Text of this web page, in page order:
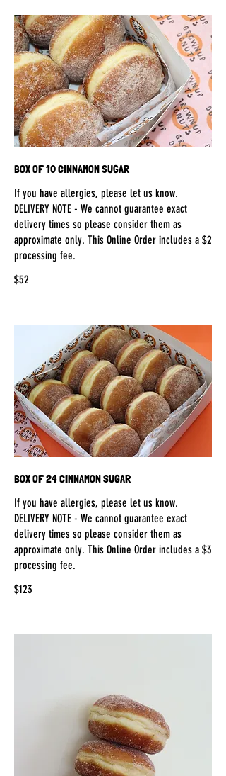
BOX OF 10 CINNAMON SUGAR
If you have allergies, please let us know.
DELIVERY NOTE - We cannot guarantee exact
delivery times so please consider them as
approximate only. This Online Order includes a $2
processing fee.
$52
BOX OF 24 CINNAMON SUGAR
If you have allergies, please let us know.
DELIVERY NOTE - We cannot guarantee exact
delivery times so please consider them as
approximate only. This Online Order includes a $3
processing fee.
$123